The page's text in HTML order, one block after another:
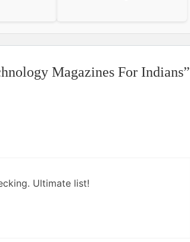
Magazines For Indians”
Ultimate list!